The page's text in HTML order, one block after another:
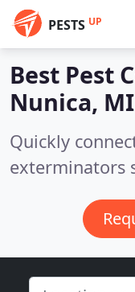
PESTS UP
Best Pest
Nunica, MI
Quickly
exterminators